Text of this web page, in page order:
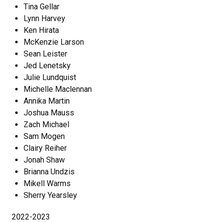
Tina Gellar
Lynn Harvey
Ken Hirata
McKenzie Larson
Sean Leister
Jed Lenetsky
Julie Lundquist
Michelle Maclennan
Annika Martin
Joshua Mauss
Zach Michael
Sam Mogen
Clairy Reiher
Jonah Shaw
Brianna Undzis
Mikell Warms
Sherry Yearsley
2022-2023